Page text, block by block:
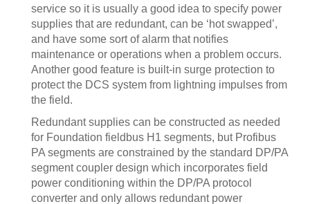
service so it is usually a good idea to specify power
supplies that are redundant, can be ‘hot swapped’,
and have some sort of alarm that notifies
maintenance or operations when a problem occurs.
Another good feature is built-in surge protection to
protect the DCS system from lightning impulses from
the field.
Redundant supplies can be constructed as needed
for Foundation fieldbus H1 segments, but Profibus
PA segments are constrained by the standard DP/PA
segment coupler design which incorporates field
power conditioning within the DP/PA protocol
converter and only allows redundant power